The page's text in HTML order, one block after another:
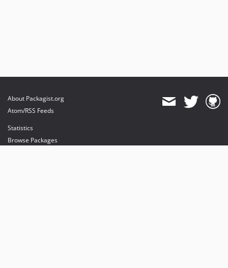
About Packagist.org
Atom/RSS Feeds
Statistics
Browse Packages